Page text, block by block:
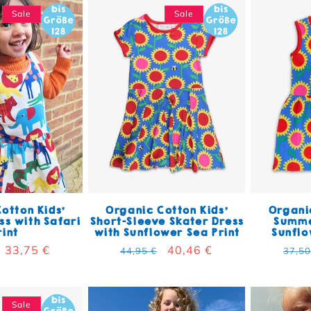
Sale
Kids'
with Safari
price
Sale price
33,75 €
Sale
Organic Cotton Kids'
Short-Sleeve Skater Dress
with Sunflower Sea Print
Regular price
44,95 € Sale price
40,46 €
Sale